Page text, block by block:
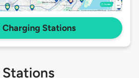
Charging Stations